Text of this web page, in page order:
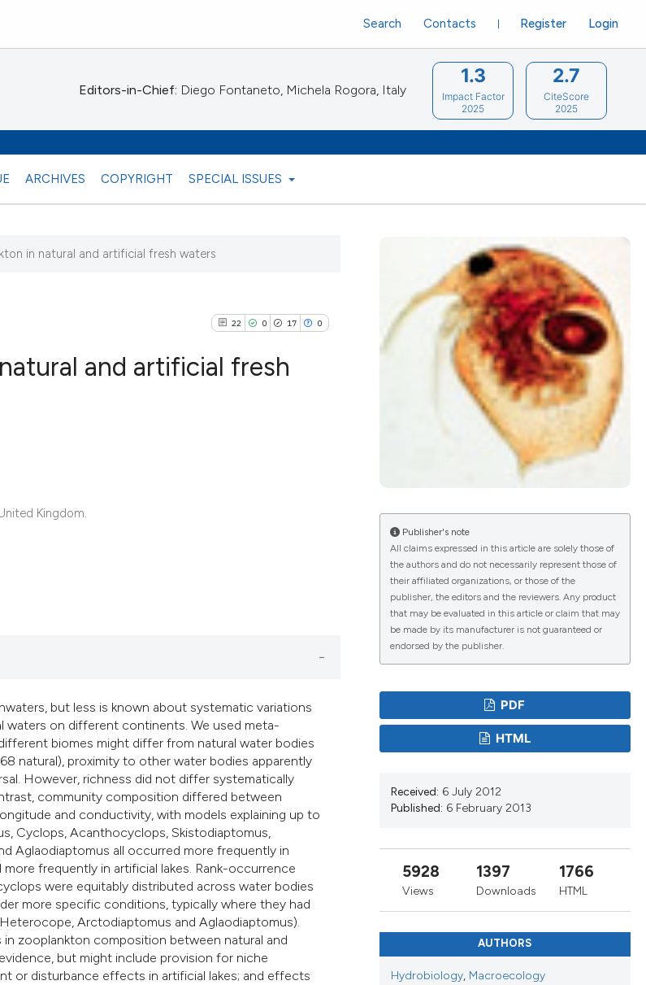
ARCHIVES COPYRIGHT SPECIAL ISSUES
Register Login
Search Contacts
Editors-in-Chief: Diego Fontaneto, Michela Rogora, Italy
1.3
Impact Factor
2025
2.7
CiteScore
2025
in natural and artificial fresh waters
22 0 17 0
classification describing whether
it supports, mentions, or contrasts
the cited claim, and a label
indicating in which section the
citation was made.
and artificial fresh
Kingdom.
but less is known about systematic variations
waters on different continents. We used meta-
biomes might differ from natural water bodies
natural), proximity to other water bodies apparently
However, richness did not differ systematically
community composition differed between
and conductivity, with models explaining up to
Cyclops, Acanthocyclops, Skistodiaptomus,
Aglaodiaptomus all occurred more frequently in
frequently in artificial lakes. Rank-occurrence
were equitably distributed across water bodies
more specific conditions, typically where they had
Arctodiaptomus and Aglaodiaptomus).
zooplankton composition between natural and
but might include provision for niche
or disturbance effects in artificial lakes; and effects
Publisher's note
All claims expressed in this article are solely those of
the authors and do not necessarily represent those of
their affiliated organizations, or those of the
publisher, the editors and the reviewers. Any product
that may be evaluated in this article or claim that may
be made by its manufacturer is not guaranteed or
endorsed by the publisher.
PDF
HTML
Received: 6 July 2012
Published: 6 February 2013
5928
Views
1397
Downloads
1766
HTML
AUTHORS
Hydrobiology, Macroecology